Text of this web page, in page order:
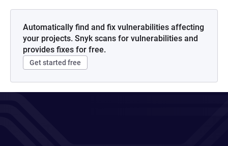
Automatically find and fix vulnerabilities affecting
your projects. Snyk scans for vulnerabilities and
provides fixes for free.
Get started free